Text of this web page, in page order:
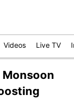
Videos Live TV
Monsoon